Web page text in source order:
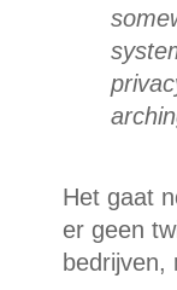
Het gaat
er geen